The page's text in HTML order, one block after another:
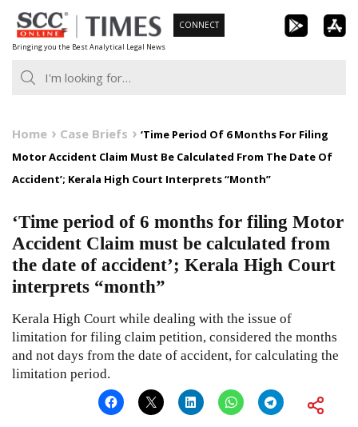
Skip
to
content
Bringing you the Best Analytical Legal News
CONNECT
Home Case Briefs
‘Time Period Of 6 Months For Filing
Motor Accident Claim Must Be Calculated From The Date Of
Accident’; Kerala High Court Interprets “Month”
‘Time period of 6 months for filing Motor
Accident Claim must be calculated from
the date of accident’; Kerala High Court
interprets “month”
Kerala High Court while dealing with the issue of
limitation for filing claim petition, considered the months
and not days from the date of accident, for calculating the
limitation period.